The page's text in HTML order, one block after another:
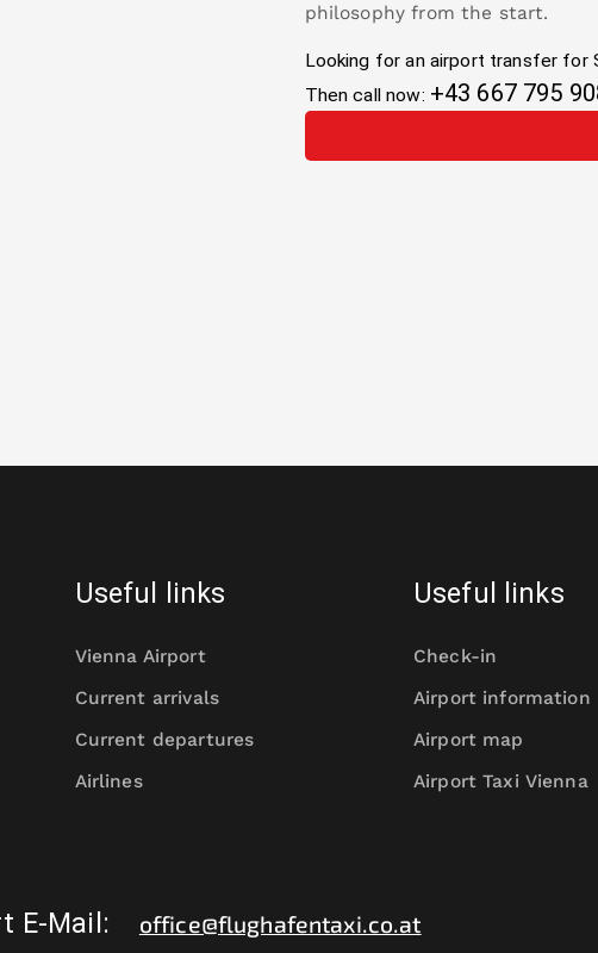
philosophy from the start.
Looking for an airport transfer for
Then call now: +43 667 795
Useful links
Vienna Airport
Current arrivals
Current departures
Airlines
Useful links
Check-in
Airport information
Airport map
Airport Taxi Vienna
E-Mail : office@flughafentaxi.co.at